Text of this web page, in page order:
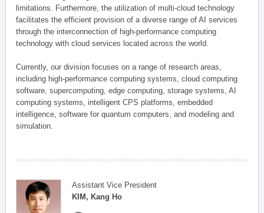
limitations. Furthermore, the utilization of multi-cloud technology
facilitates the efficient provision of a diverse range of AI services
through the interconnection of high-performance computing
technology with cloud services located across the world.
Currently, our division focuses on a range of research areas,
including high-performance computing systems, cloud computing
software, supercomputing, edge computing, storage systems, AI
computing systems, intelligent CPS platforms, embedded
intelligence, software for quantum computers, and modeling and
simulation.
Assistant Vice President
KIM, Kang Ho